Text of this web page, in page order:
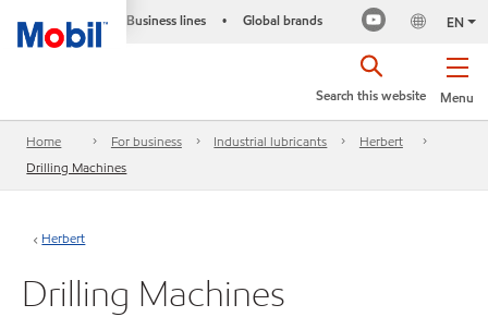
Business lines • Global brands EN
Menu
Search this website
Home For business Industrial lubricants
Herbert
Drilling Machines
Herbert
Drilling Machines